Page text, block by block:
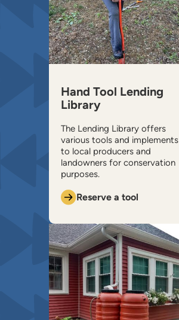
Hand Tool Lending
Library
The Lending Library offers
various tools and implements
to local producers and
landowners for conservation
purposes.
Reserve a tool